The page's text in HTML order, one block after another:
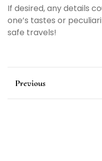
If desired, any details
one’s tastes or
safe travels!
Previous